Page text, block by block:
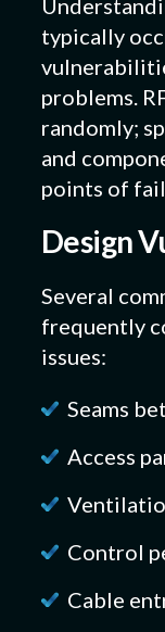
typically
problems.
randomly;
and
points of
Design
Several
frequently
issues:
Seams
Access
Control
Cable